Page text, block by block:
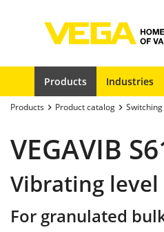
Products Industries
Products Product catalog Switching
VEGAVIB
Vibrating
For granulated